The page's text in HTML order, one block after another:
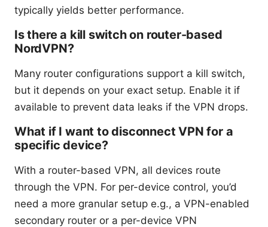
typically yields better performance.
Is there a kill switch on router-based
NordVPN?
Many router configurations support a kill switch,
but it depends on your exact setup. Enable it if
available to prevent data leaks if the VPN drops.
What if I want to disconnect VPN for a
specific device?
With a router-based VPN, all devices route
through the VPN. For per-device control, you’d
need a more granular setup e.g., a VPN-enabled
secondary router or a per-device VPN